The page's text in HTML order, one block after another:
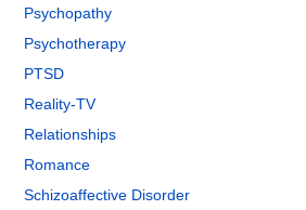
Psychopathy
Psychotherapy
PTSD
Reality-TV
Relationships
Romance
Schizoaffective Disorder